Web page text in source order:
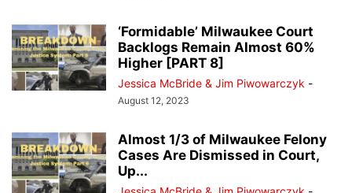
‘Formidable’ Milwaukee Court
Backlogs Remain Almost 60%
Higher [PART 8]
Jessica McBride & Jim Piwowarczyk -
August 12, 2023
Almost 1/3 of Milwaukee Felony
Cases Are Dismissed in Court,
Up...